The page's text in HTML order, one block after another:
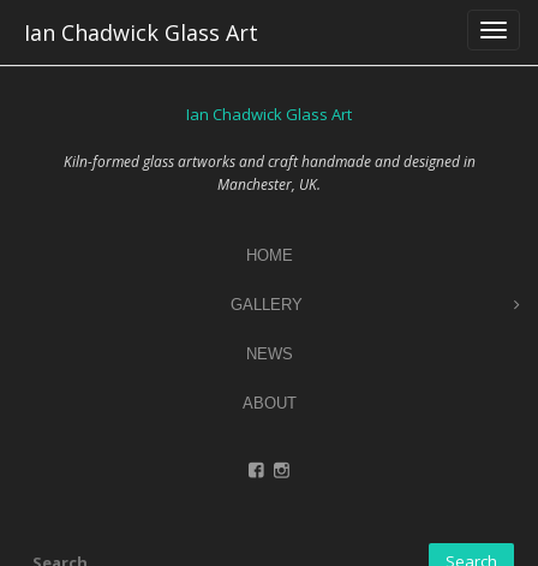
Ian Chadwick Glass Art
Ian Chadwick Glass Art
Kiln-formed glass artworks and craft handmade and designed in
Manchester, UK.
HOME
GALLERY
NEWS
ABOUT
Search